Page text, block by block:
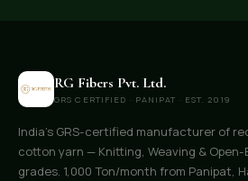
RG Fibers Pvt. Ltd.
GRS CERTIFIED · PANIPAT · EST. 2019
India's GRS-certified manufacturer of
cotton yarn — Knitting, Weaving & Open-
grades. 1,000 Ton/month from Panipat,